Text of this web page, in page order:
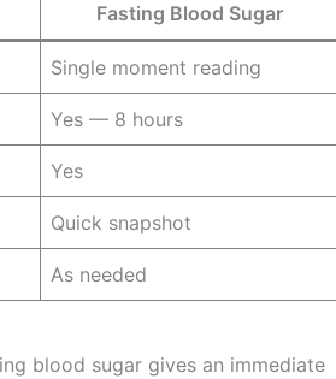
Fasting Blood Sugar
Single moment reading
Yes — 8 hours
Yes
Quick snapshot
As needed
blood sugar gives an immediate